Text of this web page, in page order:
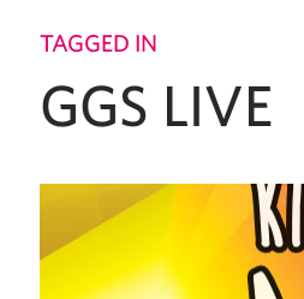
TAGGED IN
GGS LIVE